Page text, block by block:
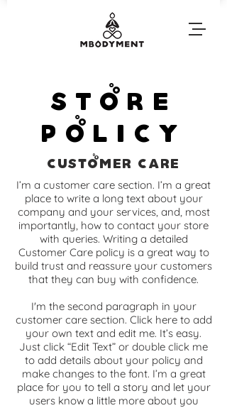
Store
Policy
Customer Care
I’m a customer care section. I’m a great
place to write a long text about your
company and your services, and, most
importantly, how to contact your store
with queries. Writing a detailed
Customer Care policy is a great way to
build trust and reassure your customers
that they can buy with confidence.
I'm the second paragraph in your
customer care section. Click here to add
your own text and edit me. It’s easy.
Just click “Edit Text” or double click me
to add details about your policy and
make changes to the font. I’m a great
place for you to tell a story and let your
users know a little more about you